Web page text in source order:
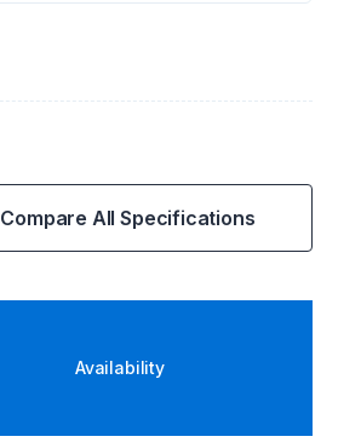
Compare All Specifications
Availability